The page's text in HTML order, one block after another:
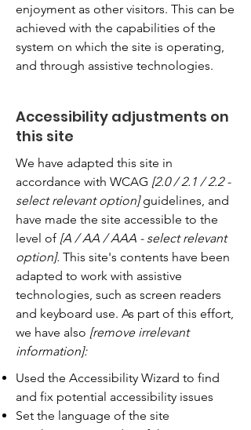
enjoyment as other visitors. This can be
achieved with the capabilities of the
system on which the site is operating,
and through assistive technologies.
Accessibility adjustments on
this site
We have adapted this site in
accordance with WCAG [2.0 / 2.1 / 2.2 -
select relevant option]guidelines, and
have made the site accessible to the
level of [A / AA / AAA - select relevant
option]. This site's contents have been
adapted to work with assistive
technologies, such as screen readers
and keyboard use. As part of this effort,
we have also [remove irrelevant
information]:
Used the Accessibility Wizard to find
and fix potential accessibility issues
Set the language of the site